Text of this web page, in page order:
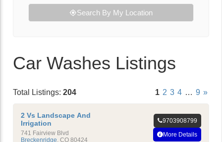
Search By My Location
Car Washes Listings
Total Listings: 204 1 2 3 4 … 9 »
2 Vs Landscape And
Irrigation
741 Fairview Blvd
Breckenridge, CO 80424
9703908799
More Details